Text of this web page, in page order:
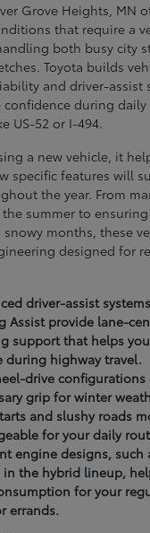
Grove Heights, MN
that require a
both busy city
Toyota builds
and driver-assist
during daily
US-52 or I-494.
a new vehicle, it
specific features will
the year. From
summer to
months, these
designed for
driver-assist
Assist provide lane-
support that helps
during highway travel.
drive configurations
grip for winter
and slushy roads
for your daily
engine designs, such
the hybrid lineup,
for your
errands.